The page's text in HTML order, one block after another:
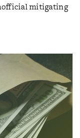
mitigating